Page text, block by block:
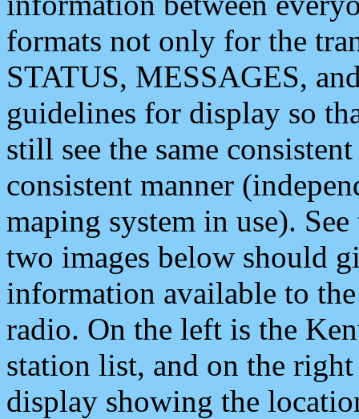
formats not only for the
STATUS, MESSAGES,
guidelines for display so
still see the same
consistent manner
maping system in use).
two images below should
information available to
radio. On the left is the
station list, and on the
display showing the